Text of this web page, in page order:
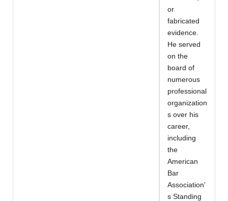
or
fabricated
evidence.
He served
on the
board of
numerous
professional
organization
s over his
career,
including
the
American
Bar
Association'
s Standing